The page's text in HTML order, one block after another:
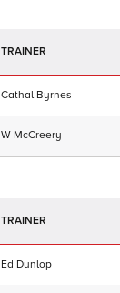
TRAINER
Cathal Byrnes
W McCreery
TRAINER
Ed Dunlop